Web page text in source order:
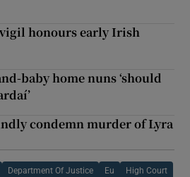
honours early Irish
baby home nuns ‘should
condemn murder of Lyra
Department Of Justice Eu High Court